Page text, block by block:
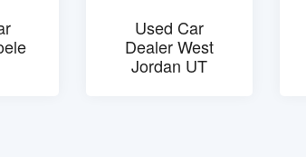
Used Car
Dealer West
Jordan UT